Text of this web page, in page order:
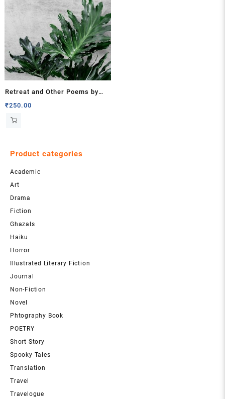
Retreat and Other Poems by
Anasuya Bhar
₹250.00
Product categories
Academic
Art
Drama
Fiction
Ghazals
Haiku
Horror
Illustrated Literary Fiction
Journal
Non-Fiction
Novel
Phtography Book
POETRY
Short Story
Spooky Tales
Translation
Travel
Travelogue